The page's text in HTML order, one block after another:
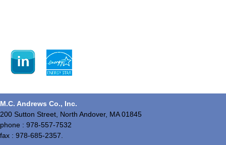
M.C. Andrews Co., Inc.
200 Sutton Street, North Andover, MA 01845
phone : 978-557-7532
fax : 978-685-2357.